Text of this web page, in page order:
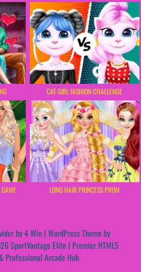
CAT GIRL FASHION CHALLENGE
LONG HAIR PRINCESS PROM
by4 Win | WordPress Theme by
SportVantage Elite | Premier HTML5
Professional Arcade Hub